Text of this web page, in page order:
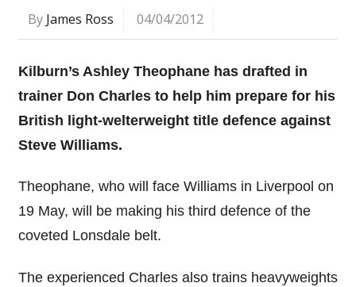
By James Ross 04/04/2012
Kilburn’s Ashley Theophane has drafted in
trainer Don Charles to help him prepare for his
British light-welterweight title defence against
Steve Williams.
Theophane, who will face Williams in Liverpool on
19 May, will be making his third defence of the
coveted Lonsdale belt.
The experienced Charles also trains heavyweights